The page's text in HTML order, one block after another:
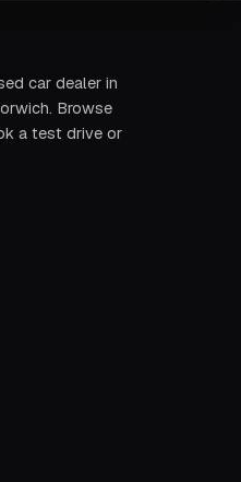
car dealer in
Browse
a test drive or